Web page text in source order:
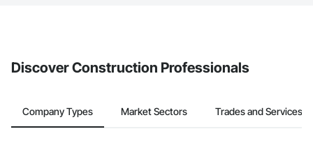
Discover Construction Professionals
Company Types Market Sectors Trades and Services